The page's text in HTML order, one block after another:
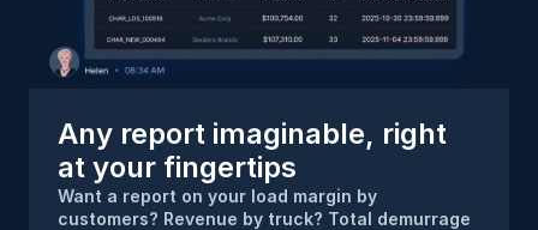
Any report imaginable, right
at your fingertips
Want a report on your load margin by
customers? Revenue by truck? Total demurrage